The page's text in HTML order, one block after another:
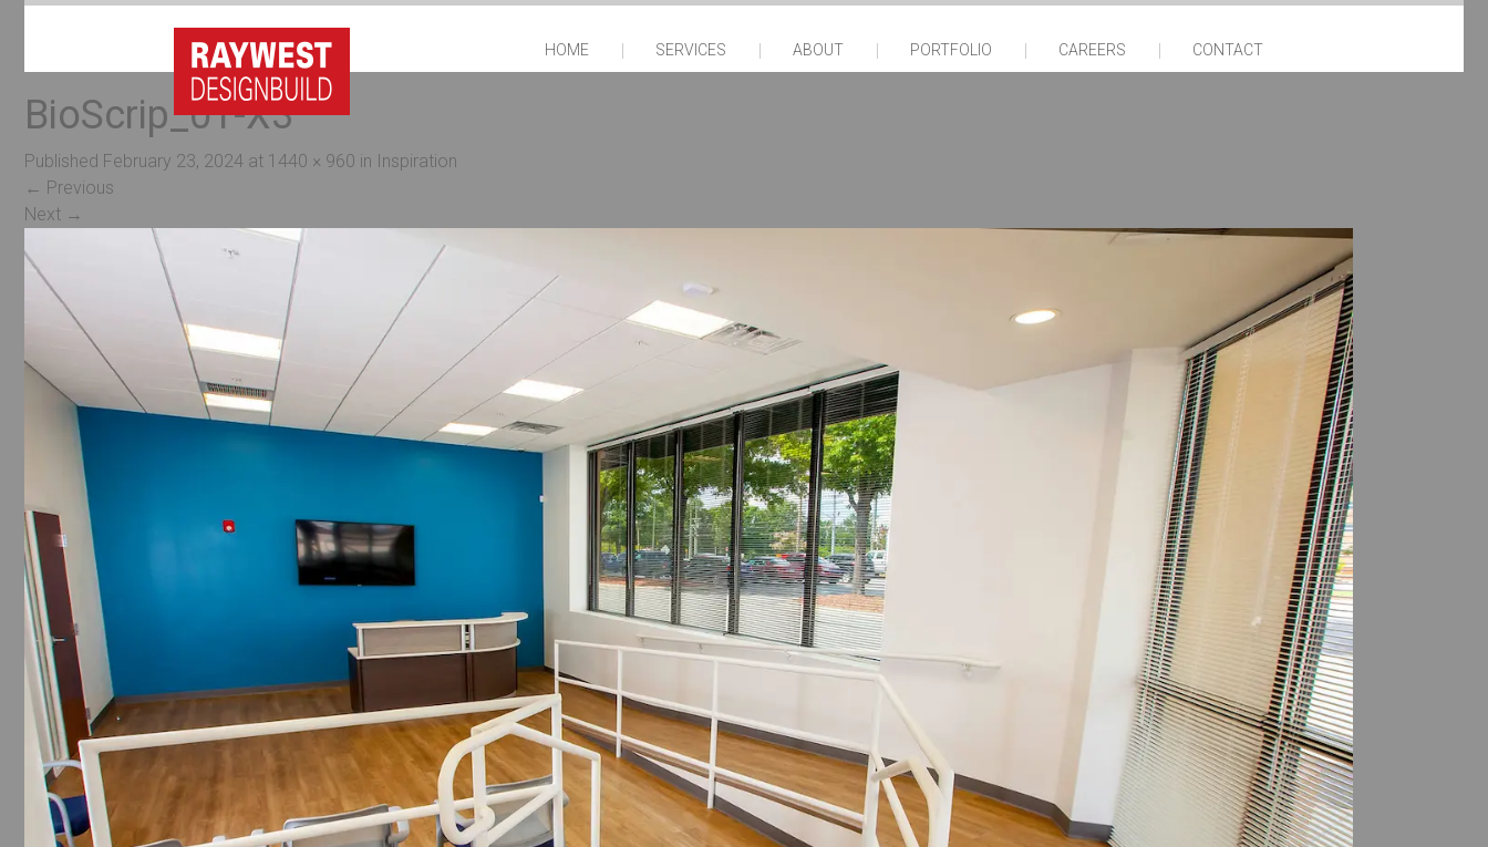
HOME SERVICES ABOUT PORTFOLIO CAREERS CONTACT
BioScrip_01-X3
Published February 23, 2024 at 1440 × 960 in Inspiration
← Previous
Next →